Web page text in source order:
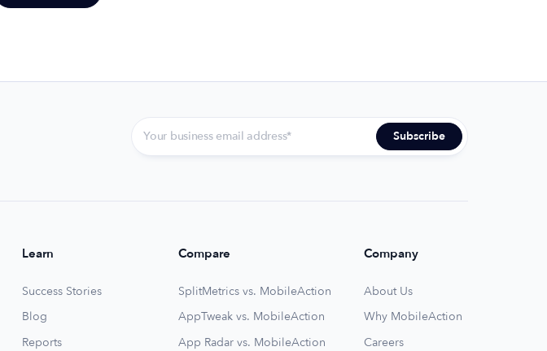
Learn
Success Stories
Blog
Reports
Compare
SplitMetrics vs. MobileAction
AppTweak vs. MobileAction
App Radar vs. MobileAction
Company
About Us
Why MobileAction
Careers